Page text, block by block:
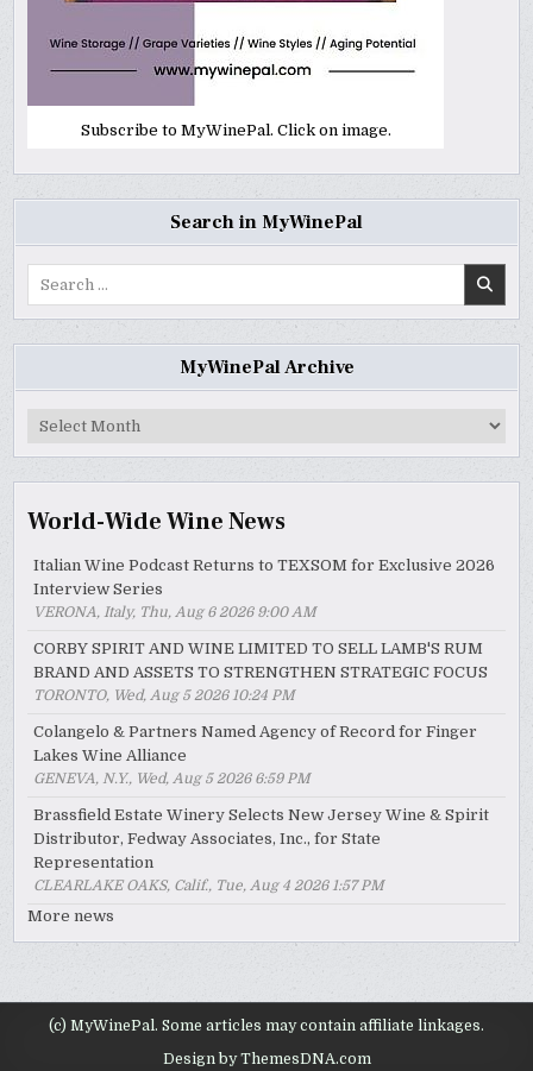
Subscribe to MyWinePal. Click on image.
Search in MyWinePal
MyWinePal Archive
MyWinePal
World-Wide Wine News
Italian Wine Podcast Returns to TEXSOM for Exclusive 2026
Interview Series
VERONA, Italy, Thu, Aug 6 2026 9:00 AM
CORBY SPIRIT AND WINE LIMITED TO SELL LAMB'S RUM
BRAND AND ASSETS TO STRENGTHEN STRATEGIC FOCUS
TORONTO, Wed, Aug 5 2026 10:24 PM
Colangelo & Partners Named Agency of Record for Finger
Lakes Wine Alliance
GENEVA, N.Y., Wed, Aug 5 2026 6:59 PM
Brassfield Estate Winery Selects New Jersey Wine & Spirit
Distributor, Fedway Associates, Inc., for State
Representation
CLEARLAKE OAKS, Calif., Tue, Aug 4 2026 1:57 PM
More news
(c) MyWinePal. Some articles may contain affiliate linkages.
Design by ThemesDNA.com